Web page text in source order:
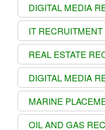
DIGITAL MEDIA
IT RECRUITMENT
REAL ESTATE
DIGITAL MEDIA
MARINE
OIL AND GAS